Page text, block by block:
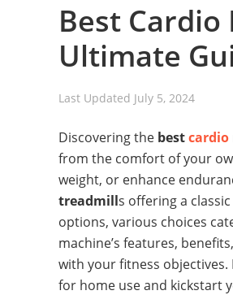
Best
Ultimate
Last Updated July 5, 2024
Discovering the bestcardio
from the comfort of your
weight, or enhance
treadmills offering a
options, various choices
machine’s features,
with your fitness
for home use and kickstart